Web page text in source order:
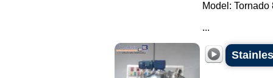
Model: Tornado
...